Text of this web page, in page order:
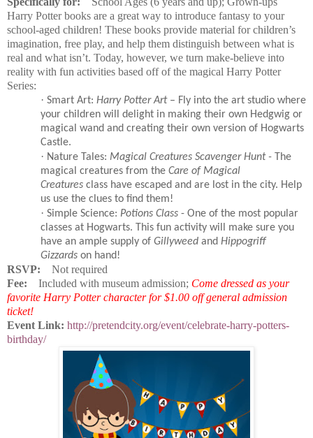
Harry Potter books are a great way to introduce fantasy to your
school-aged children! These books provide material for children’s
imagination, free play, and help them distinguish between what is
real and what isn’t. Today, however, we turn make-believe into
reality with fun activities based off of the magical Harry Potter
Series:
· Smart Art: Harry Potter Art – Fly into the art studio where
your children will delight in making their own Hedgwig or
magical wand and creating their own version of Hogwarts
Castle.
· Nature Tales: Magical Creatures Scavenger Hunt -
The
magical creatures from the Care of Magical
Creatures class have escaped and are lost in the city. Help
us use the clues to find them!
· Simple Science: Potions Class - One of the most popular
classes at Hogwarts. This fun activity will make sure you
have an ample supply of Gillyweed and Hippogriff
Gizzards on hand!
RSVP: Not required
Fee: Included with museum admission; Come dressed as your
favorite Harry Potter character for $1.00 off general admission
ticket!
Event Link: http://pretendcity.org/event/celebrate-harry-potters-
birthday/